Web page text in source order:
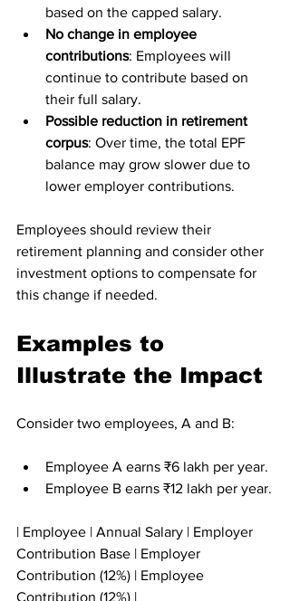
based on the capped salary.
No change in employee
contributions: Employees will
continue to contribute based on
their full salary.
Possible reduction in retirement
corpus: Over time, the total EPF
balance may grow slower due to
lower employer contributions.
Employees should review their
retirement planning and consider other
investment options to compensate for
this change if needed.
Examples to
Illustrate the Impact
Consider two employees, A and B:
Employee A earns ₹6 lakh per year.
Employee B earns ₹12 lakh per year.
| Employee | Annual Salary | Employer
Contribution Base | Employer
Contribution (12%) | Employee
Contribution (12%) |